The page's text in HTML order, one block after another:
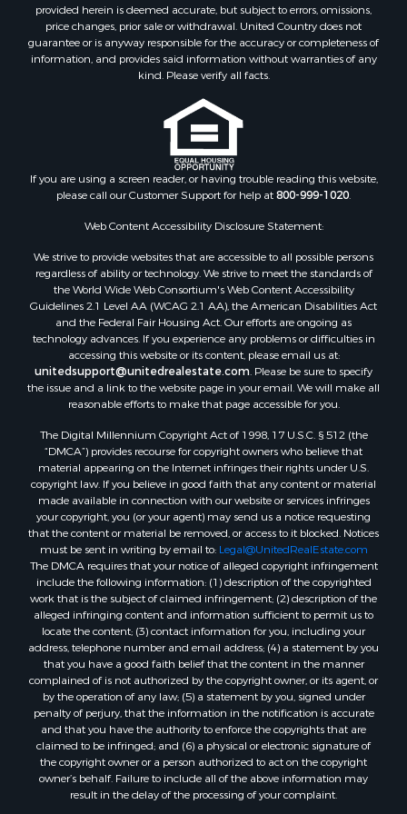
Properties for sale in Big Sandy, TN
Properties for sale in Jackson, TN
Properties for sale in Rutherford, TN
Properties for sale in Charlotte, TN
Properties for sale in Dukedom, TN
Properties for sale in South Fulton, TN
Properties for sale in Huron, TN
Properties for sale in Savannah, TN
Properties for sale in Humboldt, TN
Properties for sale in Huntingdon, TN
Properties for sale in Pinson, TN
Properties for sale in McKenzie, TN
Properties for sale in Paris, TN
Properties for sale in Linden, TN
Properties for sale in Springville, TN
Properties for sale in Milan, TN
Properties for sale in Decaturville, TN
provided herein is deemed accurate, but subject to errors, omissions,
price changes, prior sale or withdrawal. United Country does not
guarantee or is anyway responsible for the accuracy or completeness of
information, and provides said information without warranties of any
kind. Please verify all facts.
If you are using a screen reader, or having trouble reading this website,
please call our Customer Support for help at800-999-1020
Web Content Accessibility Disclosure Statement:
We strive to provide websites that are accessible to all possible persons
regardless of ability or technology. We strive to meet the standards of
the World Wide Web Consortium's Web Content Accessibility
Guidelines 2.1 Level AA (WCAG 2.1 AA), the American Disabilities Act
and the Federal Fair Housing Act. Our efforts are ongoing as
technology advances. If you experience any problems or difficulties in
accessing this website or its content, please email us at:
unitedsupport@unitedrealestate.com . Please be sure to specify
the issue and a link to the website page in your email. We will make all
reasonable efforts to make that page accessible for you.
The Digital Millennium Copyright Act of 1998, 17 U.S.C. § 512 (the
“DMCA”) provides recourse for copyright owners who believe that
material appearing on the Internet infringes their rights under U.S.
copyright law. If you believe in good faith that any content or material
made available in connection with our website or services infringes
your copyright, you (or your agent) may send us a notice requesting
that the content or material be removed, or access to it blocked. Notices
must be sent in writing by email to: Legal@UnitedRealEstate.com
The DMCA requires that your notice of alleged copyright infringement
include the following information: (1) description of the copyrighted
work that is the subject of claimed infringement; (2) description of the
alleged infringing content and information sufficient to permit us to
locate the content; (3) contact information for you, including your
address, telephone number and email address; (4) a statement by you
that you have a good faith belief that the content in the manner
complained of is not authorized by the copyright owner, or its agent, or
by the operation of any law; (5) a statement by you, signed under
penalty of perjury, that the information in the notification is accurate
and that you have the authority to enforce the copyrights that are
claimed to be infringed; and (6) a physical or electronic signature of
the copyright owner or a person authorized to act on the copyright
owner’s behalf. Failure to include all of the above information may
result in the delay of the processing of your complaint.